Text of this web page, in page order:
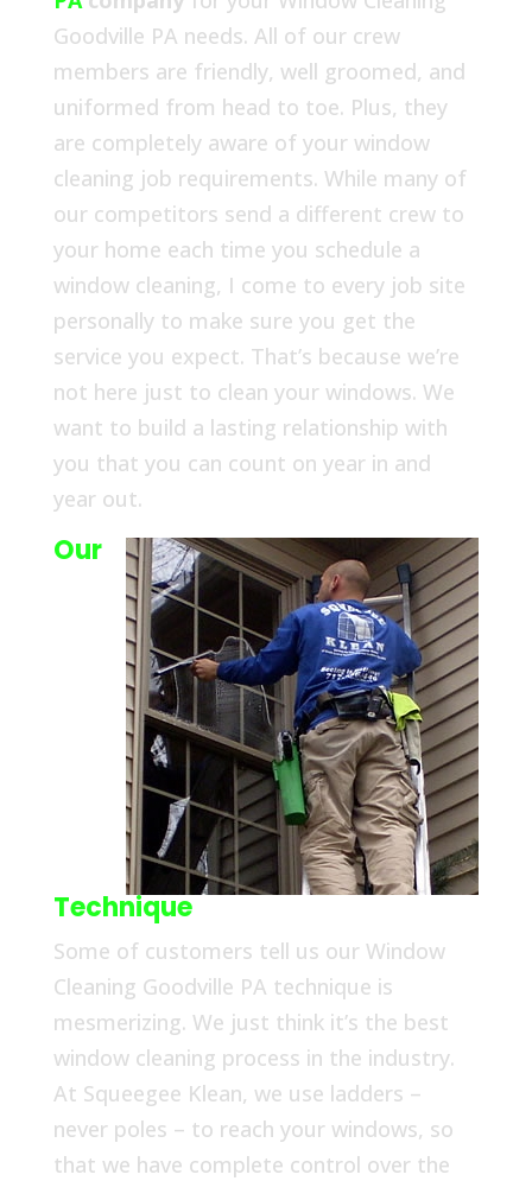
Goodville PA needs. All of our crew
members are friendly, well groomed, and
uniformed from head to toe. Plus, they
are completely aware of your window
cleaning job requirements. While many of
our competitors send a different crew to
your home each time you schedule a
window cleaning, I come to every job site
personally to make sure you get the
service you expect. That’s because we’re
not here just to clean your windows. We
want to build a lasting relationship with
you that you can count on year in and
year out.
Our
Technique
Some of customers tell us our Window
Cleaning Goodville PA technique is
mesmerizing. We just think it’s the best
window cleaning process in the industry.
At Squeegee Klean, we use ladders –
never poles – to reach your windows, so
that we have complete control over the